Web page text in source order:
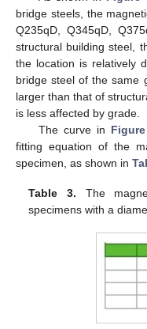
bridge steels, the
Q235qD, Q345qD,
structural building steel,
the location is relatively
bridge steel of the same
larger than that of
is less affected by grade.
The curve in
fitting equation of the
specimen, as shown in
Table 3. The
specimens with a